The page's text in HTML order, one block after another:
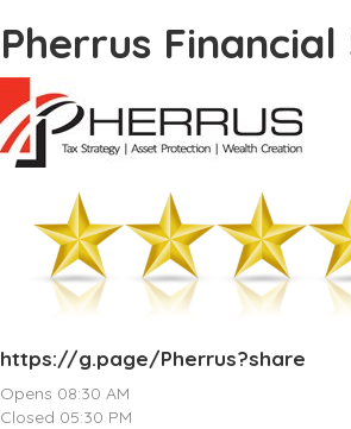
Pherrus
https://g.page/Pherrus?share
Opens 08:30 AM
Closed 05:30 PM